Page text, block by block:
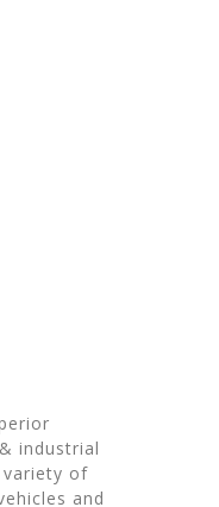
industrial
variety of
and